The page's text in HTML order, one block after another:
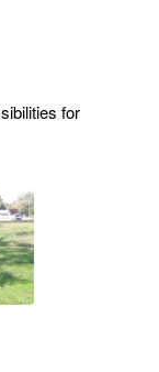
for